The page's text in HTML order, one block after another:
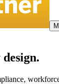
design.